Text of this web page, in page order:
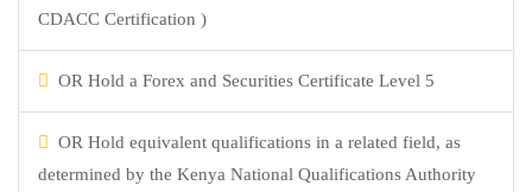
CDACC Certification )
OR Hold a Forex and Securities Certificate Level 5
OR Hold equivalent qualifications in a related field, as
determined by the Kenya National Qualifications Authority